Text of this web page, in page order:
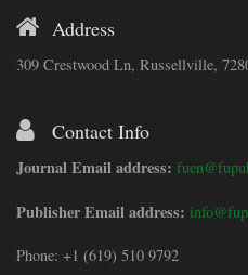
Address
309 Crestwood Ln, Russellville,
Contact Info
Journal Email address:
Publisher Email address:
Phone: +1 (619) 510 9792